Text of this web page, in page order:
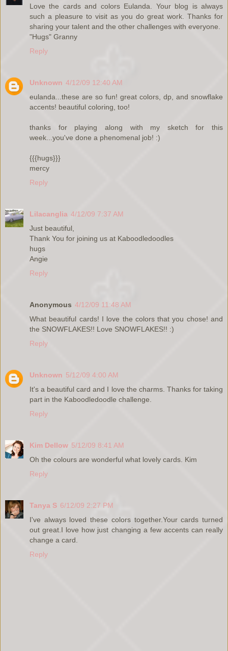
Love the cards and colors Eulanda. Your blog is always
such a pleasure to visit as you do great work. Thanks for
sharing your talent and the other challenges with everyone.
"Hugs" Granny
Reply
Unknown 4/12/09 12:40 AM
eulanda...these are so fun! great colors, dp, and snowflake
accents! beautiful coloring, too!
thanks for playing along with my sketch for this
week...you've done a phenomenal job! :)
{{{hugs}}}
mercy
Reply
Lilacanglia 4/12/09 7:37 AM
Just beautiful,
Thank You for joining us at Kaboodledoodles
hugs
Angie
Reply
Anonymous 4/12/09 11:48 AM
What beautiful cards! I love the colors that you chose! and
the SNOWFLAKES!! Love SNOWFLAKES!! :)
Reply
Unknown 5/12/09 4:00 AM
It's a beautiful card and I love the charms. Thanks for taking
part in the Kaboodledoodle challenge.
Reply
Kim Dellow 5/12/09 8:41 AM
Oh the colours are wonderful what lovely cards. Kim
Reply
Tanya S 6/12/09 2:27 PM
I've always loved these colors together.Your cards turned
out great.I love how just changing a few accents can really
change a card.
Reply